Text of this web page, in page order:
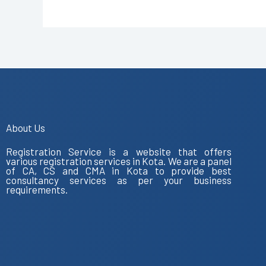
About Us
Registration Service is a website that offers
various registration services in Kota. We are a panel
of CA, CS and CMA in Kota to provide best
consultancy services as per your business
requirements.